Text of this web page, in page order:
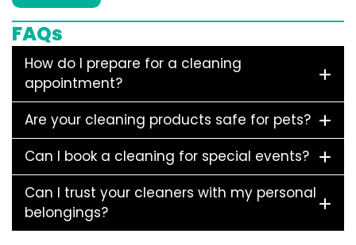
FAQs
How do I prepare for a cleaning
appointment?
Are your cleaning products safe for pets?
Can I book a cleaning for special events?
Can I trust your cleaners with my personal
belongings?